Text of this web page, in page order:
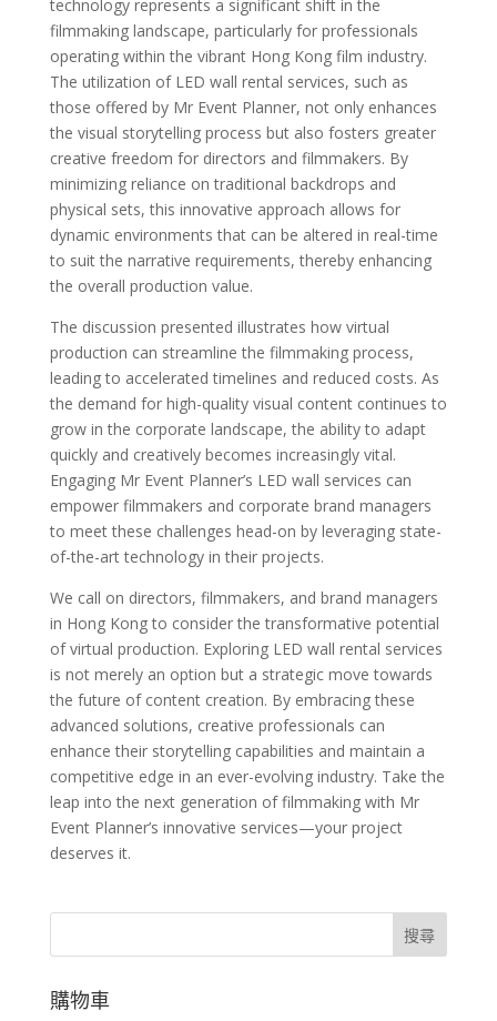
technology represents a significant shift in the
filmmaking landscape, particularly for professionals
operating within the vibrant Hong Kong film industry.
The utilization of LED wall rental services, such as
those offered by Mr Event Planner, not only enhances
the visual storytelling process but also fosters greater
creative freedom for directors and filmmakers. By
minimizing reliance on traditional backdrops and
physical sets, this innovative approach allows for
dynamic environments that can be altered in real-time
to suit the narrative requirements, thereby enhancing
the overall production value.
The discussion presented illustrates how virtual
production can streamline the filmmaking process,
leading to accelerated timelines and reduced costs. As
the demand for high-quality visual content continues to
grow in the corporate landscape, the ability to adapt
quickly and creatively becomes increasingly vital.
Engaging Mr Event Planner’s LED wall services can
empower filmmakers and corporate brand managers
to meet these challenges head-on by leveraging state-
of-the-art technology in their projects.
We call on directors, filmmakers, and brand managers
in Hong Kong to consider the transformative potential
of virtual production. Exploring LED wall rental services
is not merely an option but a strategic move towards
the future of content creation. By embracing these
advanced solutions, creative professionals can
enhance their storytelling capabilities and maintain a
competitive edge in an ever-evolving industry. Take the
leap into the next generation of filmmaking with Mr
Event Planner’s innovative services—your project
deserves it.
搜尋
購物車